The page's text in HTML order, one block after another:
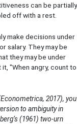
can be partially
off with a rest.
make decisions under
salary. They may be
they may be under
"When angry, count to
2017), you
to ambiguity in
(1961) two-urn